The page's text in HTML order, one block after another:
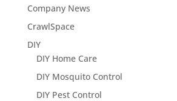
Company News
CrawlSpace
DIY
DIY Home Care
DIY Mosquito Control
DIY Pest Control